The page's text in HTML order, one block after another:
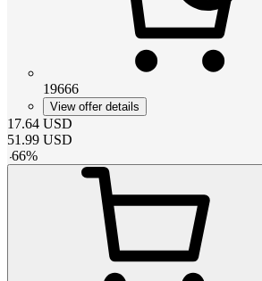
19666
View offer details
17.64 USD
51.99 USD
-66%